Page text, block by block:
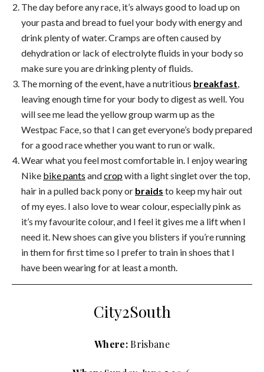
The day before any race, it’s always good to load up on
your pasta and bread to fuel your body with energy and
drink plenty of water. Cramps are often caused by
dehydration or lack of electrolyte fluids in your body so
make sure you are drinking plenty of fluids.
The morning of the event, have a nutritious breakfast
leaving enough time for your body to digest as well. You
will see me lead the yellow group warm up as the
Westpac Face, so that I can get everyone’s body prepared
for a good race whether you want to run or walk.
Wear what you feel most comfortable in. I enjoy wearing
Nike bike pants andcropwith a light singlet over the top,
hair in a pulled back pony or braids to keep my hair out
of my eyes. I also love to wear colour, especially pink as
it’s my favourite colour, and I feel it gives me a lift when I
need it. New shoes can give you blisters if you’re running
in them for first time so I prefer to train in shoes that I
have been wearing for at least a month.
City2South
Where:Brisbane